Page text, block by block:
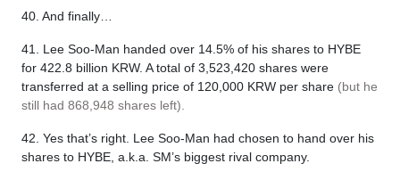
40. And finally…
41. Lee Soo-Man handed over 14.5% of his shares to HYBE
for 422.8 billion KRW. A total of 3,523,420 shares were
transferred at a selling price of 120,000 KRW per share (but he
still had 868,948 shares left).
42. Yes that’s right. Lee Soo-Man had chosen to hand over his
shares to HYBE, a.k.a. SM’s biggest rival company.